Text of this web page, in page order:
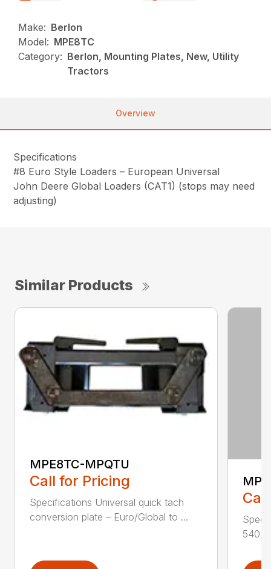
Make: Berlon
Model: MPE8TC
Category: Berlon, Mounting Plates, New, Utility
Tractors
Overview
Specifications
#8 Euro Style Loaders – European Universal
John Deere Global Loaders (CAT1) (stops may need
adjusting)
Similar Products
MPE8TC-MPQTU
Call for Pricing
Specifications Universal quick tach
conversion plate – Euro/Global to ...
540,